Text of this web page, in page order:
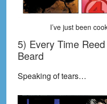
I’ve just been
5) Every Time
Beard
Speaking of tears…